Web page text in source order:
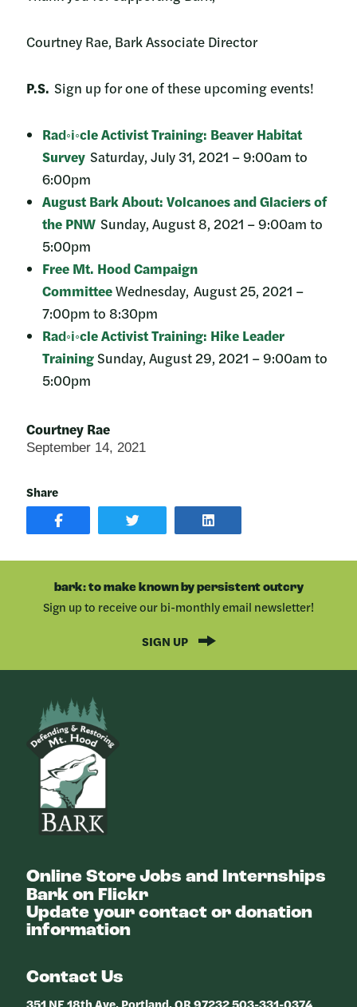
Courtney Rae
September 14, 2021
Share
SHARE
POST
ON
SHARE
ON
TWITTER
SHARE
POST
ON
Courtney Rae, Bark Associate Director
P.S. Sign up for one of these upcoming events!
Rad◦i◦cle Activist Training: Beaver Habitat
Survey Saturday, July 31, 2021 – 9:00am to
6:00pm
August Bark About: Volcanoes and Glaciers of
the PNW Sunday, August 8, 2021 – 9:00am to
5:00pm
Free Mt. Hood Campaign
CommitteeWednesday, August 25, 2021 –
7:00pm to 8:30pm
Rad◦i◦cle Activist Training: Hike Leader
TrainingSunday, August 29, 2021 – 9:00am to
5:00pm
bark: to make known by persistent outcry
Sign up to receive our bi-monthly email newsletter!
SIGN UP
Online StoreJobs and Internships
Bark on Flickr
Update your contact or donation
information
Contact Us
351 NE 18th Ave, Portland, OR 97232 503-331-0374